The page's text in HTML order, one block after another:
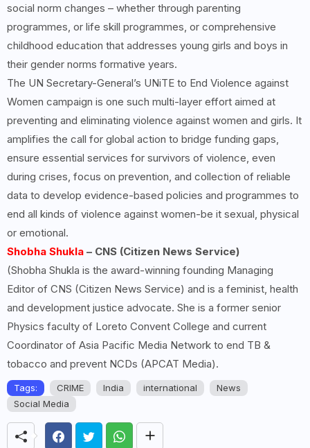
social norm changes – whether through parenting
programmes, or life skill programmes, or comprehensive
childhood education that addresses young girls and boys in
their gender norms formative years.
The UN Secretary-General’s UNiTE to End Violence against
Women campaign is one such multi-layer effort aimed at
preventing and eliminating violence against women and girls. It
amplifies the call for global action to bridge funding gaps,
ensure essential services for survivors of violence, even
during crises, focus on prevention, and collection of reliable
data to develop evidence-based policies and programmes to
end all kinds of violence against women-be it sexual, physical
or emotional.
Shobha Shukla – CNS (Citizen News Service)
(Shobha Shukla is the award-winning founding Managing
Editor of CNS (Citizen News Service) and is a feminist, health
and development justice advocate. She is a former senior
Physics faculty of Loreto Convent College and current
Coordinator of Asia Pacific Media Network to end TB &
tobacco and prevent NCDs (APCAT Media).
Tags: CRIME India international
News
Social Media